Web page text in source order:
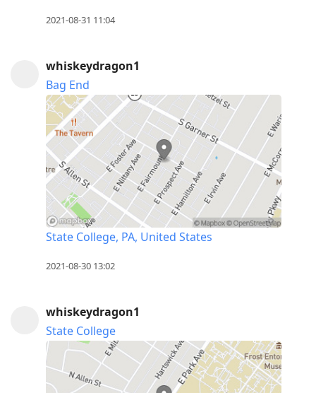
2021-08-31 11:04
whiskeydragon1
Bag End
State College, PA, United States
2021-08-30 13:02
whiskeydragon1
State College